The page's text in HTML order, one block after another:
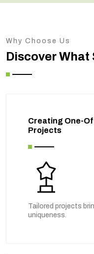
Why Choose Us
Discover What
Creating One-
Projects
Tailored projects
uniqueness.